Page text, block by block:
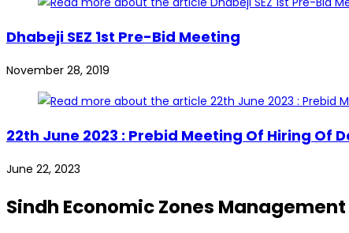
Dhabeji SEZ 1st Pre-Bid Meeting
November 28, 2019
22th June 2023 : Prebid Meeting Of Hiring Of
June 22, 2023
Sindh Economic Zones